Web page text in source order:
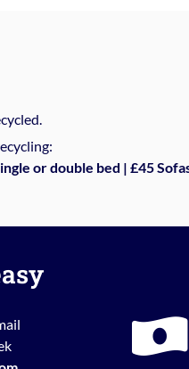
or double bed | £45